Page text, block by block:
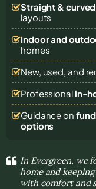
Straight &
layouts
Indoor and
homes
New, used, and
Professional in-
Guidance on
options
In Evergreen, we
home and
with comfort and